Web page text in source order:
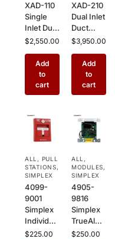
XAD-110
Single
Inlet Duct
Sensor
– HVAC
Duct
Mount
Smoke
Enclosur
e for
Commer
Handling
Systems
$2,550.00
Add
to
cart
XAD-210
Dual Inlet
Duct
Sensor
– HVAC
Duct
Mount
Smoke
Enclosur
e for
Wide Air
Commer
cial
Buildings
$3,950.00
Add
to
cart
ALL , PULL
STATIONS,
SIMPLEX
4099-
9001
Simplex
Individual
ly
$225.00
ALL ,
MODULES,
SIMPLEX
4905-
9816
Simplex
TrueAlert
Addressa
$250.00